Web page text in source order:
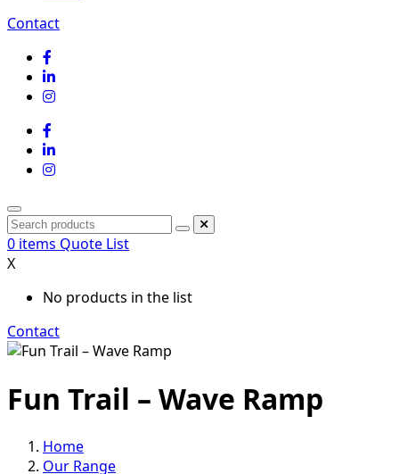
Contact
0 items Quote List
X
No products in the list
Contact
Fun Trail – Wave Ramp
Home
Our Range